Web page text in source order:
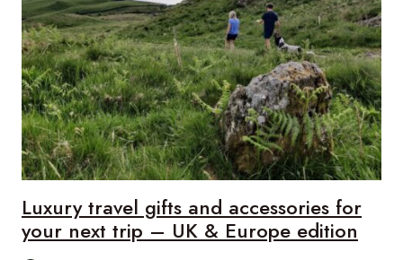
FOR
YOUR
NEXT
TRIP
–
US
&
CANADA
EDITION
Luxury travel gifts and accessories for
your next trip – UK & Europe edition